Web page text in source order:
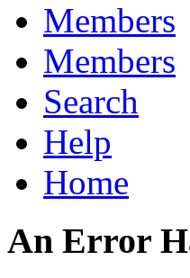
Members
Members
Search
Help
Home
An Error